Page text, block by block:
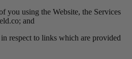
you using the Website, the Services
and
respect to links which are provided